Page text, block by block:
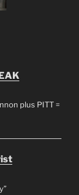
plus PITT =